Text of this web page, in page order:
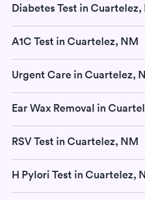
Diabetes Test in Cuartelez,
A1C Test in Cuartelez, NM
Urgent Care in Cuartelez,
Ear Wax Removal in
RSV Test in Cuartelez, NM
H Pylori Test in Cuartelez,